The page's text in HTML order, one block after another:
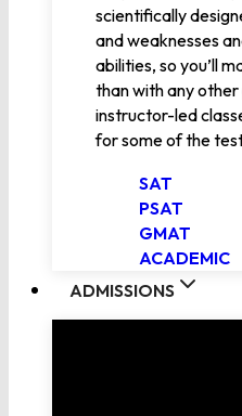
scientifically
and weaknesses
abilities, so you’ll
than with any
instructor-led
for some of the
SAT
PSAT
GMAT
ACADEMIC
ADMISSIONS